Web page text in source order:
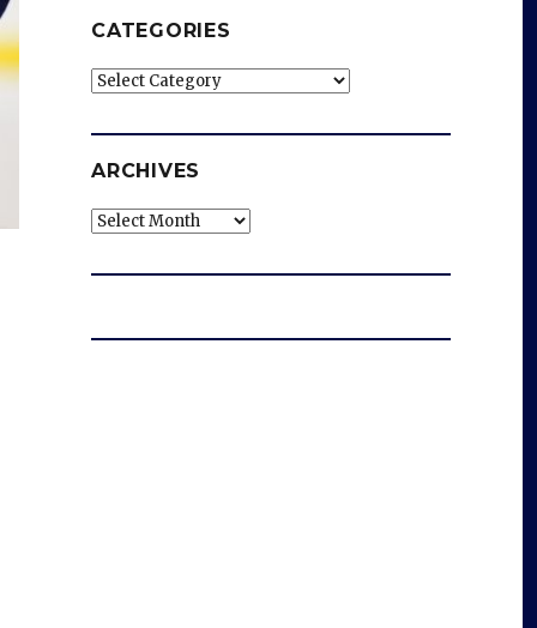
CATEGORIES
Categories
ARCHIVES
Archives